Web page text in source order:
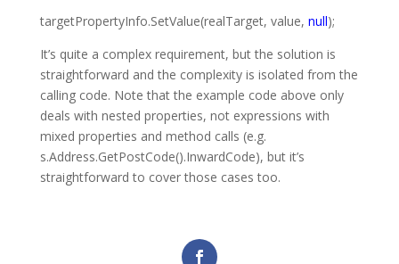
targetPropertyInfo.SetValue(realTarget, value, null);
It’s quite a complex requirement, but the solution is
straightforward and the complexity is isolated from the
calling code. Note that the example code above only
deals with nested properties, not expressions with
mixed properties and method calls (e.g.
s.Address.GetPostCode().InwardCode), but it’s
straightforward to cover those cases too.